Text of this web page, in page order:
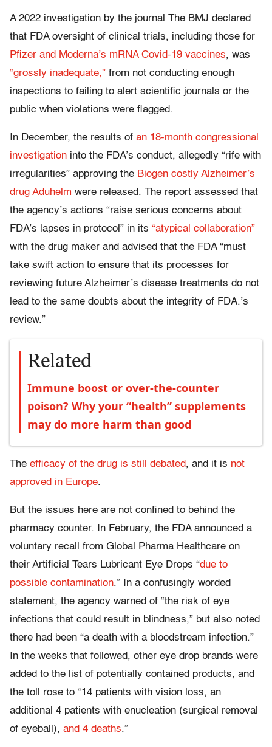
A 2022 investigation by the journal The BMJ declared
that FDA oversight of clinical trials, including those for
Pfizer and Moderna’s mRNA Covid-19 vaccines, was
“grossly inadequate,” from not conducting enough
inspections to failing to alert scientific journals or the
public when violations were flagged.
In December, the results of an 18-month congressional
investigation into the FDA’s conduct, allegedly “rife with
irregularities” approving the Biogen costly Alzheimer’s
drug Aduhelm were released. The report assessed that
the agency’s actions “raise serious concerns about
FDA’s lapses in protocol” in its “atypical collaboration”
with the drug maker and advised that the FDA “must
take swift action to ensure that its processes for
reviewing future Alzheimer’s disease treatments do not
lead to the same doubts about the integrity of FDA.’s
review.”
Related
Immune boost or over-the-counter
poison? Why your “health” supplements
may do more harm than good
The efficacy of the drug is still debated, and it is not
approved in Europe.
But the issues here are not confined to behind the
pharmacy counter. In February, the FDA announced a
voluntary recall from Global Pharma Healthcare on
their Artificial Tears Lubricant Eye Drops “due to
possible contamination.” In a confusingly worded
statement, the agency warned of “the risk of eye
infections that could result in blindness,” but also noted
there had been “a death with a bloodstream infection.”
In the weeks that followed, other eye drop brands were
added to the list of potentially contained products, and
the toll rose to “14 patients with vision loss, an
additional 4 patients with enucleation (surgical removal
of eyeball), and 4 deaths.”